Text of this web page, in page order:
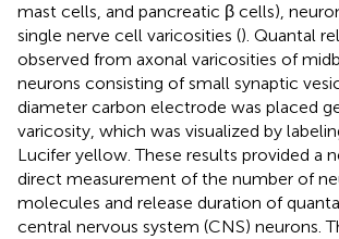
mast cells, and pancreatic β cells),
single nerve cell varicosities (). Quantal
observed from axonal varicosities of
neurons consisting of small synaptic
diameter carbon electrode was placed
varicosity, which was visualized by
Lucifer yellow. These results provided a
direct measurement of the number of
molecules and release duration of
central nervous system (CNS) neurons.